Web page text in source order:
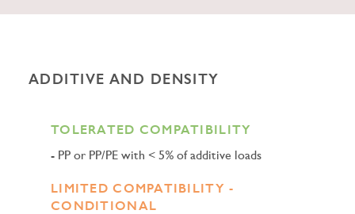
ADDITIVE AND DENSITY
TOLERATED COMPATIBILITY
PP or PP/PE with < 5% of additive loads
LIMITED COMPATIBILITY -
CONDITIONAL